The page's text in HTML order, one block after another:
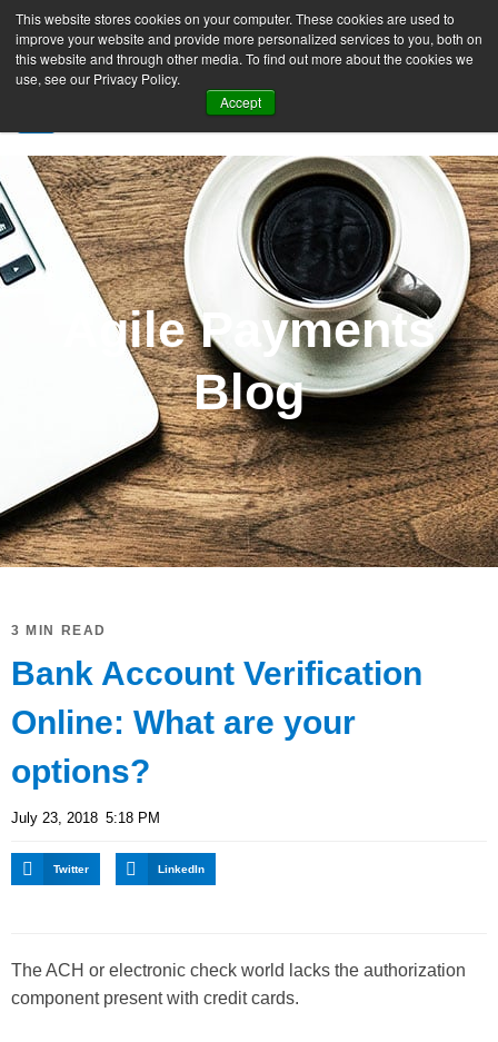
This website stores cookies on your computer. These cookies are used to
improve your website and provide more personalized services to you, both on
this website and through other media. To find out more about the cookies we
use, see our Privacy Policy.
Accept
SIGN UP FREE
Agile Payments
Blog
3 MIN READ
Bank Account Verification
Online: What are your
options?
July 23, 2018 5:18 PM
Twitter LinkedIn
The ACH or electronic check world lacks the authorization
component present with credit cards.